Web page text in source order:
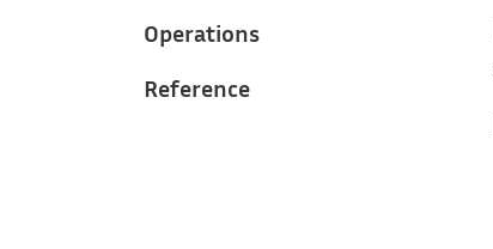
Operations
Reference